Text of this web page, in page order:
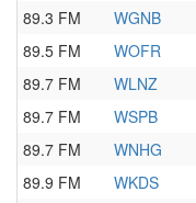
89.3 FM
WGNB
89.5 FM
WOFR
89.7 FM
WLNZ
89.7 FM
WSPB
89.7 FM
WNHG
89.9 FM
WKDS